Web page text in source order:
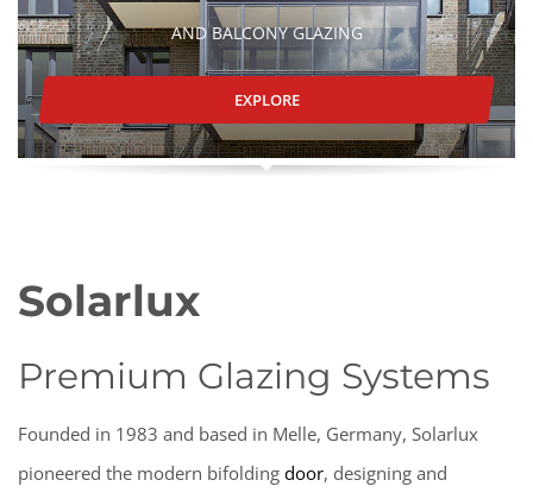
AND BALCONY GLAZING
EXPLORE
Solarlux
Premium Glazing Systems
Founded in 1983 and based in Melle, Germany, Solarlux
pioneered the modern bifolding door, designing and